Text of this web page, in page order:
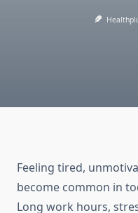
Feeling tired,
become common in
Long work hours,